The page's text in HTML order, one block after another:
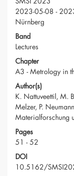
2023-05-08 -
Nürnberg
Band
Lectures
Chapter
A3 - Metrology in
Author(s)
K. Nattuveettil, M.
Melzer, P.
Materialforschung
Pages
51 - 52
DOI
10.5162/